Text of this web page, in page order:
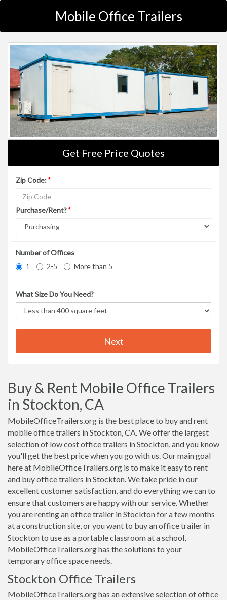
Mobile Office Trailers
Get Free Price Quotes
Zip Code:*
Purchase/Rent?*
Number of Offices
1
2-5 More than 5
What Size Do You Need?
Next
Buy & Rent Mobile Office Trailers
in Stockton, CA
MobileOfficeTrailers.org is the best place to buy and rent
mobile office trailers in Stockton, CA. We offer the largest
selection of low cost office trailers in Stockton, and you know
you'll get the best price when you go with us. Our main goal
here at MobileOfficeTrailers.org is to make it easy to rent
and buy office trailers in Stockton. We take pride in our
excellent customer satisfaction, and do everything we can to
ensure that customers are happy with our service. Whether
you are renting an office trailer in Stockton for a few months
at a construction site, or you want to buy an office trailer in
Stockton to use as a portable classroom at a school,
MobileOfficeTrailers.org has the solutions to your
temporary office space needs.
Stockton Office Trailers
MobileOfficeTrailers.org has an extensive selection of office